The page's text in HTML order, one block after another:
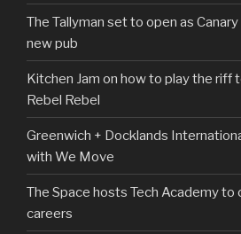
The Tallyman set to open as
new pub
Kitchen Jam on how to play the riff
Rebel Rebel
Greenwich + Docklands
with We Move
The Space hosts Tech Academy
careers